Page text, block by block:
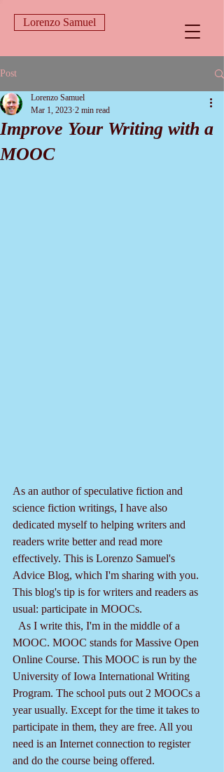
Lorenzo Samuel
Post
Improve Your Writing with a
MOOC
Lorenzo Samuel
Mar 1, 2023 2 min read
As an author of speculative fiction and
science fiction writings, I have also
dedicated myself to helping writers and
readers write better and read more
effectively. This is Lorenzo Samuel's
Advice Blog, which I'm sharing with you.
This blog's tip is for writers and readers as
usual: participate in MOOCs.
MOOC. MOOC stands for Massive Open
Online Course. This MOOC is run by the
University of Iowa International Writing
Program. The school puts out 2 MOOCs a
year usually. Except for the time it takes to
participate in them, they are free. All you
need is an Internet connection to register
and do the course being offered.